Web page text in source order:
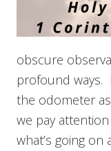
obscure
profound ways.
the odometer
we pay
what’s going